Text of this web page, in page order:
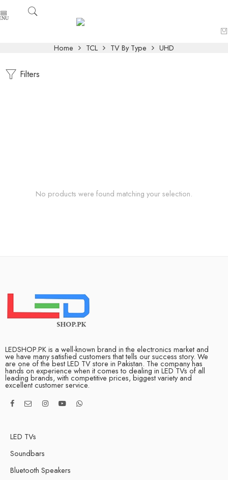
Home TCL TV By Type UHD
Filters
No products were found matching your selection.
LEDSHOP.PK is a well-known brand in the electronics market and
we have many satisfied customers that tells our success story. We
are one of the best LED TV store in Pakistan. The company has
hands on experience when it comes to dealing in LED TVs of all
leading brands, with competitive prices, biggest variety and
excellent customer service.
LED TVs
Soundbars
Bluetooth Speakers